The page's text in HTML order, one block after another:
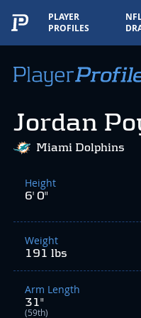
PLAYER
PROFILES
Jordan
Miami Dolphins
Height
6' 0"
Weight
191 lbs
Arm Length
31"
(59th)